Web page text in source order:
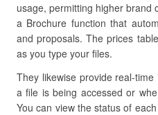
usage, permitting higher brand
a Brochure function that
and proposals. The prices
as you type your files.
They likewise provide real-
a file is being accessed or
You can view the status of